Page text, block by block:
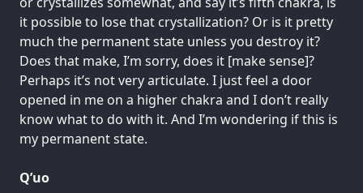
it possible to lose that crystallization? Or is it pretty
much the permanent state unless you destroy it?
Does that make, I’m sorry, does it [make sense]?
Perhaps it’s not very articulate. I just feel a door
opened in me on a higher chakra and I don’t really
know what to do with it. And I’m wondering if this is
my permanent state.
Q’uo